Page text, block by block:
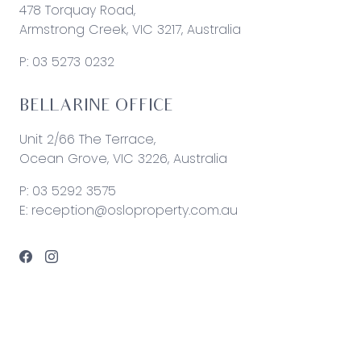
478 Torquay Road,
Armstrong Creek, VIC 3217, Australia
P: 03 5273 0232
BELLARINE OFFICE
Unit 2/66 The Terrace,
Ocean Grove, VIC 3226, Australia
P: 03 5292 3575
E: reception@osloproperty.com.au